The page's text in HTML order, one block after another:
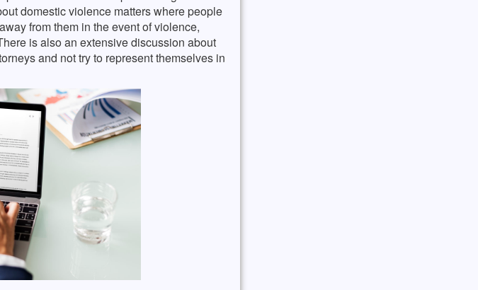
domestic violence matters where people
from them in the event of violence,
is also an extensive discussion about
and not try to represent themselves in